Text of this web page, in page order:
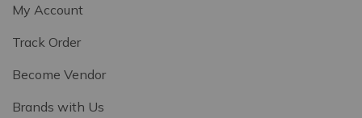
My Account
Track Order
Become Vendor
Brands with Us